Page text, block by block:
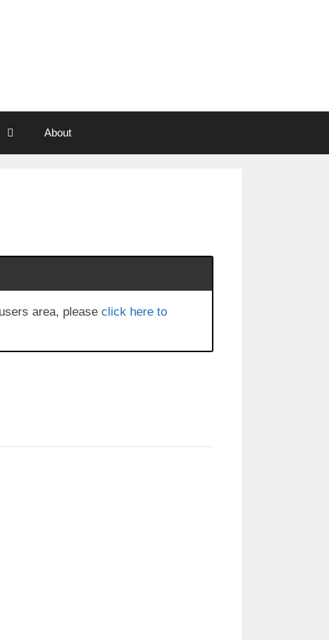
About
area, please click here to